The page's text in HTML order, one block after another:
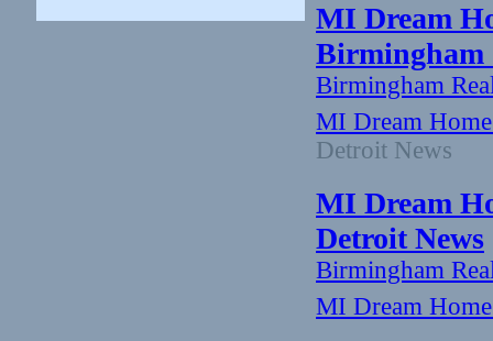
MI Dream
Birmingham
Birmingham
MI Dream
Detroit News
MI Dream
Detroit News
Birmingham
MI Dream